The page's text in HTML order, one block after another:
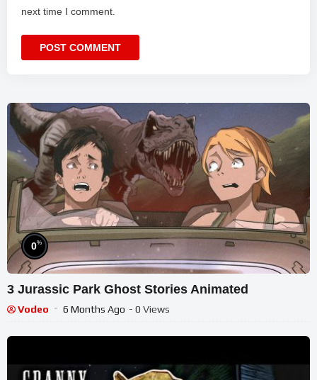
next time I comment.
0%
3 Jurassic Park Ghost Stories Animated
Vodeo 6 Months Ago - 0 Views